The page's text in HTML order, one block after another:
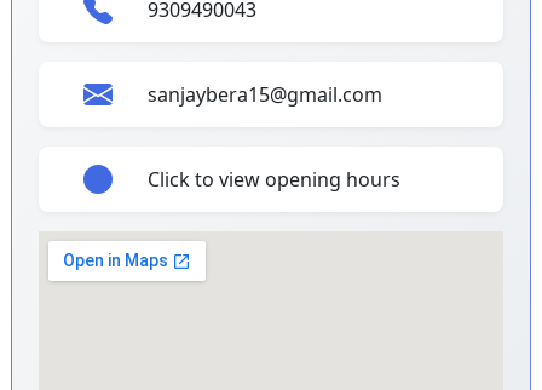
9309490043
sanjaybera15@gmail.com
Click to view opening hours